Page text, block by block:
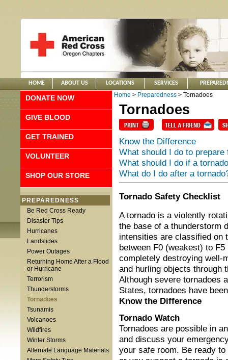
HOME ABOUT US LOCATIONS SERVICES
DONATE NOW
GIVE BLOOD
GET TRAINED
VOLUNTEER
SHOP OUR STORE
PREPAREDNESS
Be Red Cross Ready
Disaster Tips
Hurricanes
Landslides
Power Outages
Returning Home After a Flood
or Hurricane
Terrorism
Thunderstorms
Tornadoes
Tsunamis
Volcanoes
Wildfires
Winter Storms
Alternate Language Materials
Home > Preparedness > Tornadoes
Tornadoes
Know the Difference
What should I do to prepare
What should I do if a
What do I do after a
Tornado Safety Checklist
A tornado is a violently
the base of a thunderstorm
intensities are classified on
between F0 (weakest) to
completely destroying well-
and hurling objects through
Although severe tornadoes
States, tornadoes have
Know the Difference
Tornado Watch
Tornadoes are possible in
and discuss your
your safe room. Be ready